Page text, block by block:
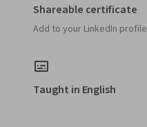
Shareable certificate
Add to your LinkedIn profile
Taught in English